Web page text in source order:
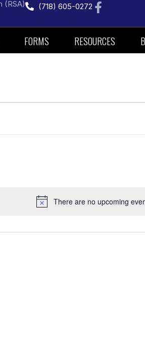
(RSA) (718) 605-0272
FORMS RESOURCES
Notice
There are no upcoming